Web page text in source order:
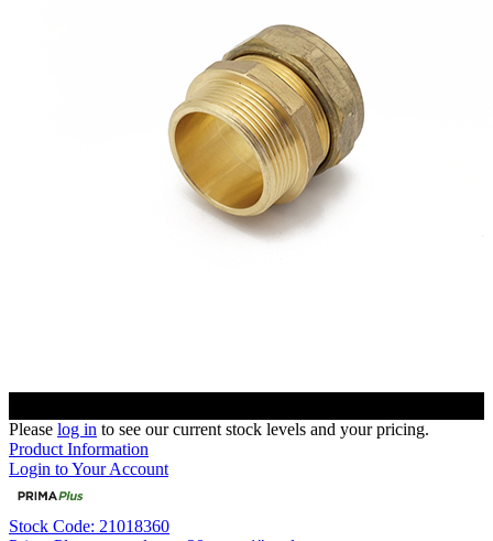
Please log in to see our current stock levels and your pricing.
Product Information
Login to Your Account
Stock Code: 21018360